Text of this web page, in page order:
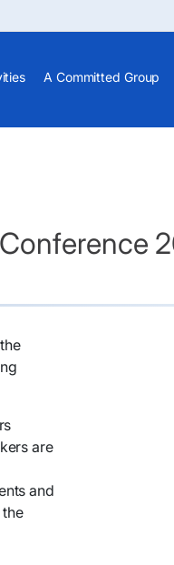
A Committed Group
are
and